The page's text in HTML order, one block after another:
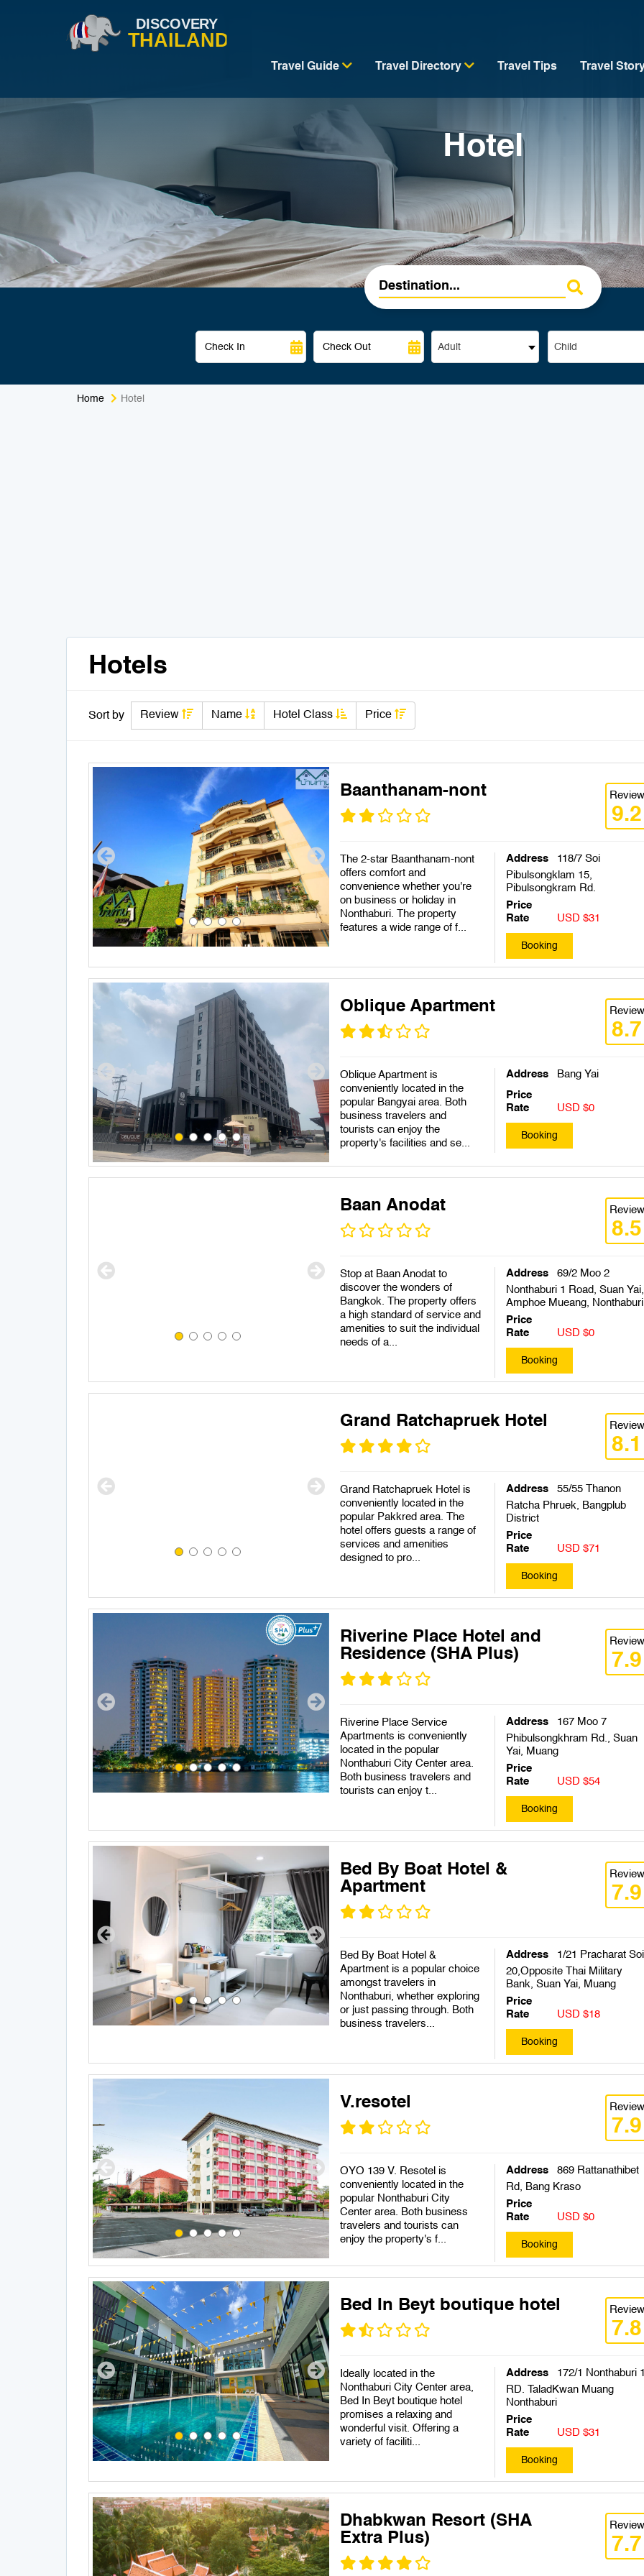
Travel Guide Travel Directory Travel Tips Travel
Hotel
Adult Child
Home Hotel
Hotels
Sort by Review Name Hotel Class Price
Baanthanam-nont Review
9.2
The 2-star Baanthanam-nont
offers comfort and
convenience whether you're
on business or holiday in
Nonthaburi. The property
features a wide range of f...
Address
118/7 Soi
Pibulsongklam 15,
Pibulsongkram Rd.
Price
Rate
USD $31
Booking
Oblique Apartment Review
8.7
Oblique Apartment is
conveniently located in the
popular Bangyai area. Both
business travelers and
tourists can enjoy the
property's facilities and se...
Address
Bang Yai
Price
Rate
USD $0
Booking
Baan Anodat Review
8.5
Stop at Baan Anodat to
discover the wonders of
Bangkok. The property offers
a high standard of service and
amenities to suit the individual
needs of a...
Address
69/2 Moo 2
Nonthaburi 1 Road, Suan Yai,
Amphoe Mueang, Nonthaburi
Price
Rate
USD $0
Booking
Grand Ratchapruek Hotel Review
8.1
Grand Ratchapruek Hotel is
conveniently located in the
popular Pakkred area. The
hotel offers guests a range of
services and amenities
designed to pro...
Address
55/55 Thanon
Ratcha Phruek, Bangplub
District
Price
Rate
USD $71
Booking
Riverine Place Hotel and
Residence (SHA Plus)
Review
7.9
Riverine Place Service
Apartments is conveniently
located in the popular
Nonthaburi City Center area.
Both business travelers and
tourists can enjoy t...
Address
167 Moo 7
Phibulsongkhram Rd., Suan
Yai, Muang
Price
Rate
USD $54
Booking
Bed By Boat Hotel &
Apartment
Review
7.9
Bed By Boat Hotel &
Apartment is a popular choice
amongst travelers in
Nonthaburi, whether exploring
or just passing through. Both
business travelers...
Address
1/21 Pracharat Soi
20,Opposite Thai Military
Bank, Suan Yai, Muang
Price
Rate
USD $18
Booking
V.resotel Review
7.9
OYO 139 V. Resotel is
conveniently located in the
popular Nonthaburi City
Center area. Both business
travelers and tourists can
enjoy the property's f...
Address
869 Rattanathibet
Rd, Bang Kraso
Price
Rate
USD $0
Booking
Bed In Beyt boutique hotel Review
7.8
Ideally located in the
Nonthaburi City Center area,
Bed In Beyt boutique hotel
promises a relaxing and
wonderful visit. Offering a
variety of faciliti...
Address
172/1 Nonthaburi
RD. TaladKwan Muang
Nonthaburi
Price
Rate
USD $31
Booking
Dhabkwan Resort (SHA
Extra Plus)
Review
7.7